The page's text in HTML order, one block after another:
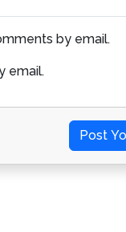
by email.
email.
Post